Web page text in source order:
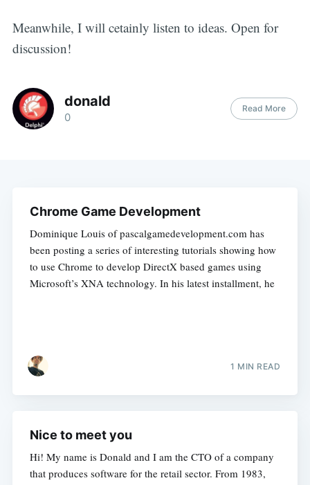
Meanwhile, I will cetainly listen to ideas. Open for
discussion!
donald
0
Read More
Chrome Game Development
Dominique Louis of pascalgamedevelopment.com has
been posting a series of interesting tutorials showing how
to use Chrome to develop DirectX based games using
Microsoft’s XNA technology. In his latest installment, he
1 MIN READ
Nice to meet you
Hi! My name is Donald and I am the CTO of a company
that produces software for the retail sector. From 1983,